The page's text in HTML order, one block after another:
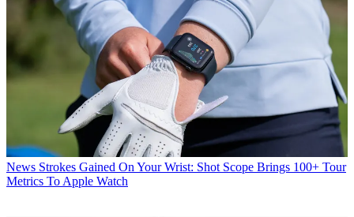
News Strokes Gained On Your Wrist: Shot Scope Brings 100+ Tour
Metrics To Apple Watch